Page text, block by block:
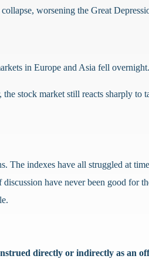
worsening the Great
in Europe and Asia fell overnight.
stock market still reacts sharply to
The indexes have all struggled at
have never been good for
directly or indirectly as an